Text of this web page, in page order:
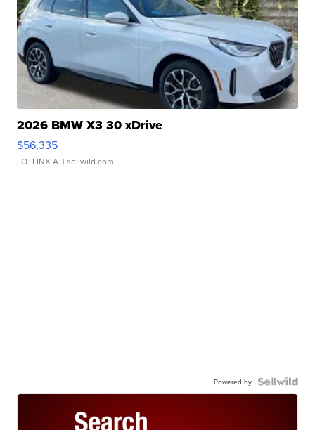
2026 BMW X3 30 xDrive
$56,335
LOTLINX A. | sellwild.com
Powered by